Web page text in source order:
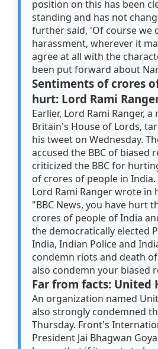
position on this has been
standing and has not
further said, 'Of course we
harassment, wherever it
agree at all with the
been put forward about
Sentiments of crores
hurt: Lord Rami
Earlier, Lord Rami Ranger,
Britain's House of Lords,
his tweet on Wednesday.
accused the BBC of biased
criticized the BBC for
of crores of people in India.
Lord Rami Ranger wrote in
"BBC News, you have hurt
crores of people of India
the democratically elected
India, Indian Police and
condemn riots and death
also condemn your biased
Far from facts: United
An organization named
also strongly condemned
Thursday. Front's
President Jai Bhagwan